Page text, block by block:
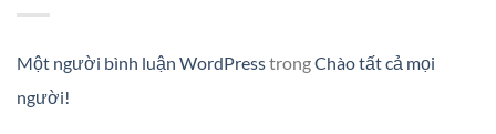
Một người bình luận WordPresstrongChào tất cả mọi
người!